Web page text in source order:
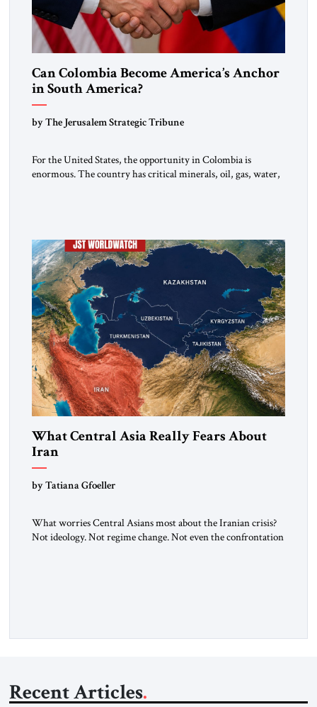
Can Colombia Become America’s Anchor
in South America?
by The Jerusalem Strategic Tribune
For the United States, the opportunity in Colombia is
enormous. The country has critical minerals, oil, gas, water,
What Central Asia Really Fears About
Iran
by Tatiana Gfoeller
What worries Central Asians most about the Iranian crisis?
Not ideology. Not regime change. Not even the confrontation
Recent Articles